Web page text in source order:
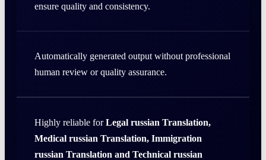
ensure quality and consistency.
Automatically generated output without professional
human review or quality assurance.
Highly reliable forLegal russian Translation,
Medical russian Translation, Immigration
russian Translation and Technical russian